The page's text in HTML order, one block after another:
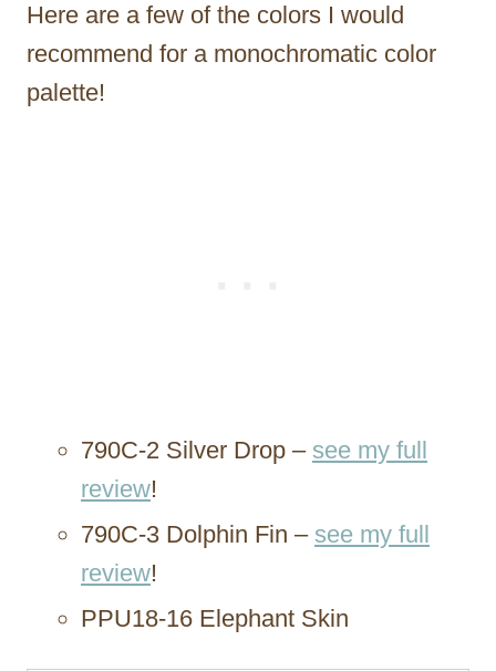
Here are a few of the colors I would
recommend for a monochromatic color
palette!
790C-2 Silver Drop – see my full
review!
790C-3 Dolphin Fin – see my full
review!
PPU18-16 Elephant Skin